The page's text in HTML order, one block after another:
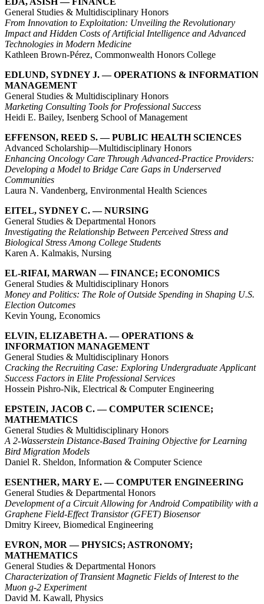
General Studies & Multidisciplinary Honors
From Innovation to Exploitation: Unveiling the Revolutionary
Impact and Hidden Costs of Artificial Intelligence and Advanced
Technologies in Modern Medicine
Kathleen Brown-Pérez, Commonwealth Honors College
EDLUND, SYDNEY J. — OPERATIONS & INFORMATION
MANAGEMENT
General Studies & Multidisciplinary Honors
Marketing Consulting Tools for Professional Success
Heidi E. Bailey, Isenberg School of Management
EFFENSON, REED S. — PUBLIC HEALTH SCIENCES
Advanced Scholarship—Multidisciplinary Honors
Enhancing Oncology Care Through Advanced-Practice Providers:
Developing a Model to Bridge Care Gaps in Underserved
Communities
Laura N. Vandenberg, Environmental Health Sciences
EITEL, SYDNEY C. — NURSING
General Studies & Departmental Honors
Investigating the Relationship Between Perceived Stress and
Biological Stress Among College Students
Karen A. Kalmakis, Nursing
EL-RIFAI, MARWAN — FINANCE; ECONOMICS
General Studies & Multidisciplinary Honors
Money and Politics: The Role of Outside Spending in Shaping U.S.
Election Outcomes
Kevin Young, Economics
ELVIN, ELIZABETH A. — OPERATIONS &
INFORMATION MANAGEMENT
General Studies & Multidisciplinary Honors
Cracking the Recruiting Case: Exploring Undergraduate Applicant
Success Factors in Elite Professional Services
Hossein Pishro-Nik, Electrical & Computer Engineering
EPSTEIN, JACOB C. — COMPUTER SCIENCE;
MATHEMATICS
General Studies & Multidisciplinary Honors
A 2-Wasserstein Distance-Based Training Objective for Learning
Bird Migration Models
Daniel R. Sheldon, Information & Computer Science
ESENTHER, MARY E. — COMPUTER ENGINEERING
General Studies & Departmental Honors
Development of a Circuit Allowing for Android Compatibility with a
Graphene Field-Effect Transistor (GFET) Biosensor
Dmitry Kireev, Biomedical Engineering
EVRON, MOR — PHYSICS; ASTRONOMY;
MATHEMATICS
General Studies & Departmental Honors
Characterization of Transient Magnetic Fields of Interest to the
Muon g-2 Experiment
David M. Kawall, Physics